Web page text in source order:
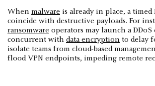
When malware is already in place, a timed
coincide with destructive payloads. For
ransomware operators may launch a DDoS
concurrent with data encryption to delay
isolate teams from cloud-based
flood VPN endpoints, impeding remote